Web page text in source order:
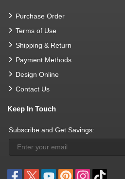
Purchase Order
Terms of Use
Shipping & Return
Payment Methods
Design Online
Contact Us
Keep In Touch
Subscribe and Get Savings: